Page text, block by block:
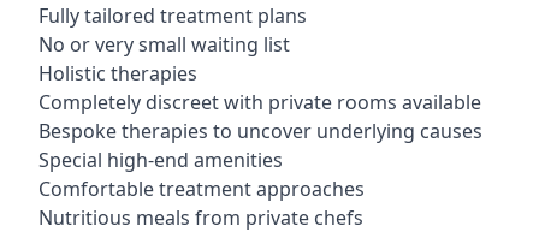
Fully tailored treatment plans
No or very small waiting list
Holistic therapies
Completely discreet with private rooms available
Bespoke therapies to uncover underlying causes
Special high-end amenities
Comfortable treatment approaches
Nutritious meals from private chefs